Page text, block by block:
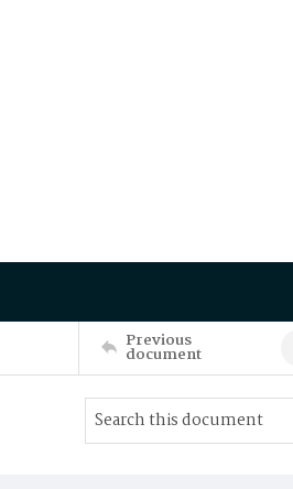
Previous
document